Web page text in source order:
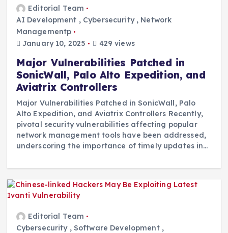
Editorial Team
AI Development , Cybersecurity, Network
Managementp
January 10, 2025
429 views
Major Vulnerabilities Patched in
SonicWall, Palo Alto Expedition, and
Aviatrix Controllers
Major Vulnerabilities Patched in SonicWall, Palo
Alto Expedition, and Aviatrix Controllers Recently,
pivotal security vulnerabilities affecting popular
network management tools have been addressed,
underscoring the importance of timely updates in…
Editorial Team
Cybersecurity, Software Development,